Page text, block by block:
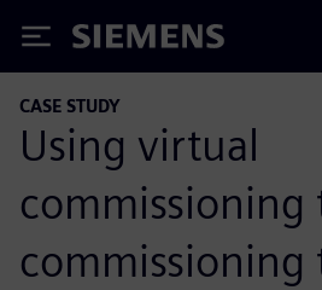
Siemens
CASE STUDY
Using virtual
commissioning
commissioning